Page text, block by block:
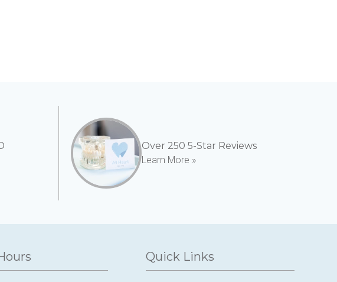
Over 250 5-Star Reviews
Learn More »
Quick Links